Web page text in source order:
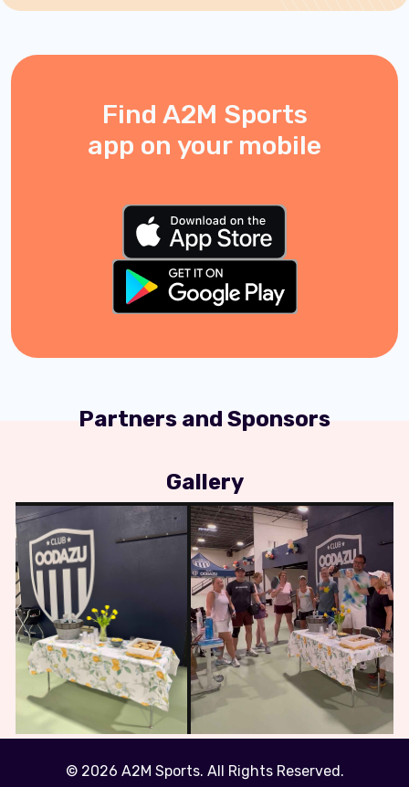
Find A2M Sports
app on your mobile
Partners and Sponsors
Gallery
© 2026 A2M Sports. All Rights Reserved.